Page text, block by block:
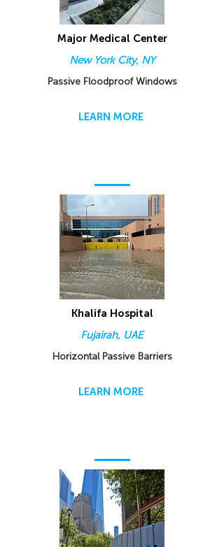
Major Medical Center
New York City, NY
Passive Floodproof Windows
LEARN MORE
Khalifa Hospital
Fujairah, UAE
Horizontal Passive Barriers
LEARN MORE